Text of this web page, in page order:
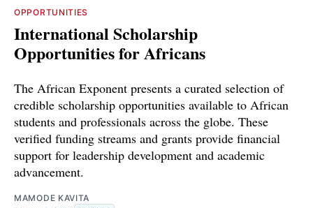
OPPORTUNITIES
International Scholarship
Opportunities for Africans
The African Exponent presents a curated selection of
credible scholarship opportunities available to African
students and professionals across the globe. These
verified funding streams and grants provide financial
support for leadership development and academic
advancement.
MAMODE KAVITA